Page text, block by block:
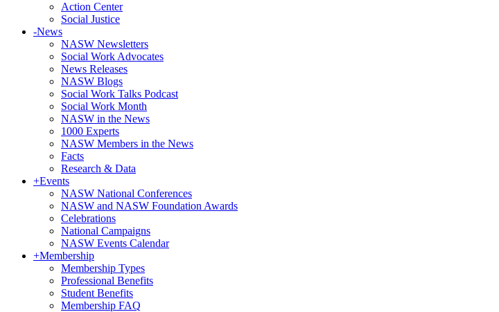
Action Center
Social Justice
-News
NASW Newsletters
Social Work Advocates
News Releases
NASW Blogs
Social Work Talks Podcast
Social Work Month
NASW in the News
1000 Experts
NASW Members in the News
Facts
Research & Data
+Events
NASW National Conferences
NASW and NASW Foundation Awards
Celebrations
National Campaigns
NASW Events Calendar
+Membership
Membership Types
Professional Benefits
Student Benefits
Membership FAQ